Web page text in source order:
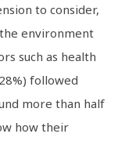
to consider,
environment
such as health
followed
more than half
how their